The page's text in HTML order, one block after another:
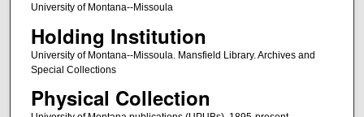
University of Montana--Missoula
Holding Institution
University of Montana--Missoula. Mansfield Library. Archives and
Special Collections
Physical Collection